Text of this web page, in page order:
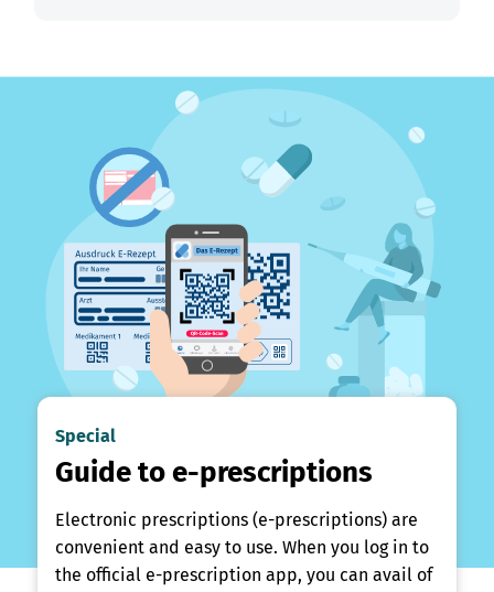
Special
Guide to e-prescriptions
Electronic prescriptions (e-prescriptions) are
convenient and easy to use. When you log in to
the official e-prescription app, you can avail of